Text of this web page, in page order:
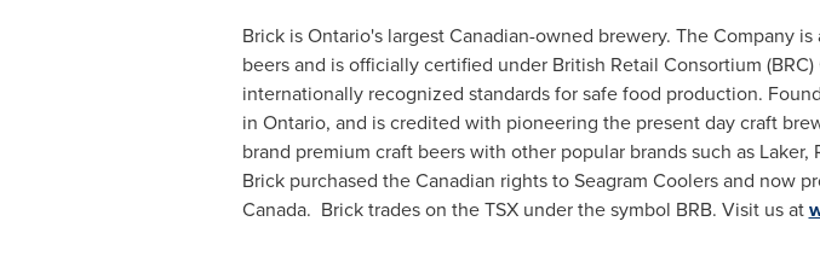
Brick isOntario'slargest Canadian-owned brewery. The Company
beers and is officially certified under British Retail Consortium
internationally recognized standards for safe food production.
in Ontario, and is credited with pioneering the present day craft
brand premium craft beers with other popular brands such as Laker,
Brick purchased the Canadian rights to Seagram Coolers and now
Canada. Brick trades on the TSX under the symbol BRB. Visit us at